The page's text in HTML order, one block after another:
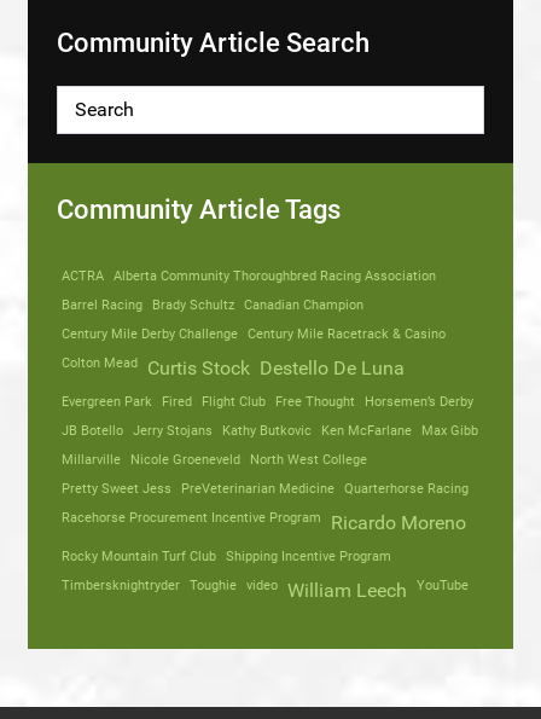
Community Article Search
Community Article Tags
ACTRA
Alberta Community Thoroughbred Racing Association
Barrel Racing
Brady Schultz
Canadian Champion
Century Mile Derby Challenge
Century Mile Racetrack & Casino
Colton Mead
Curtis Stock Destello De Luna
Evergreen Park Fired Flight Club Free Thought
Horsemen’s Derby
JB Botello
Jerry Stojans Kathy Butkovic Ken McFarlane
Max Gibb
Millarville
Nicole Groeneveld
North West College
Pretty Sweet Jess
PreVeterinarian Medicine
Quarterhorse Racing
Racehorse Procurement Incentive Program
Ricardo Moreno
Rocky Mountain Turf Club
Shipping Incentive Program
Timbersknightryder
Toughie video William Leech YouTube